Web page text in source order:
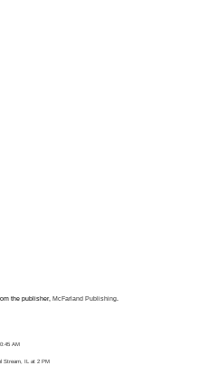
the publisher,McFarland Publishing.
AM
Stream, IL at 2 PM